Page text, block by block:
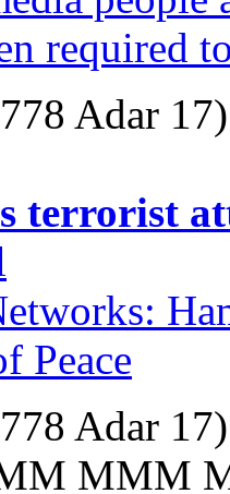
required
Adar 17)
terrorist
Peace
Adar 17)
MMM